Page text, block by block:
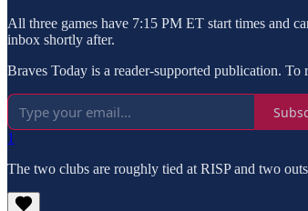
All three games have 7:15 PM ET start times and
inbox shortly after.
Braves Today is a reader-supported publication.
1
The two clubs are roughly tied at RISP and two